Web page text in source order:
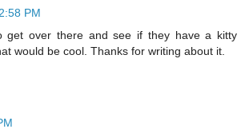
2:58 PM
get over there and see if they have a kitty
would be cool. Thanks for writing about it.